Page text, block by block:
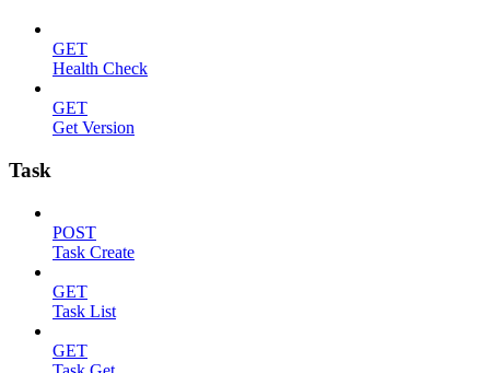
GET
Health Check
GET
Get Version
Task
POST
Task Create
GET
Task List
GET